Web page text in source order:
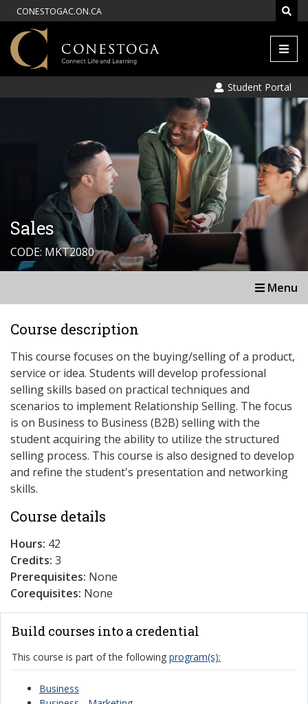
CONESTOGAC.ON.CA
Menu
Student Portal
Sales
CODE: MKT2080
Menu
Course description
This course focuses on the buying/selling of a product,
service or idea. Students will develop professional
selling skills based on practical techniques and
scenarios to implement Relationship Selling. The focus
is on Business to Business (B2B) selling with the
student acquiring the ability to utilize the structured
selling process. This course is also designed to develop
and refine the student's presentation and networking
skills.
Course details
Hours: 42
Credits: 3
Prerequisites: None
Corequisites: None
Build courses into a credential
This course is part of the following program(s):
Business